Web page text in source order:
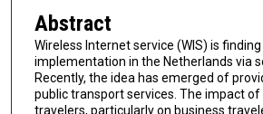
Abstract
Wireless Internet service (WIS) is
implementation in the Netherlands via
Recently, the idea has emerged of
public transport services. The impact of
travelers, particularly on business